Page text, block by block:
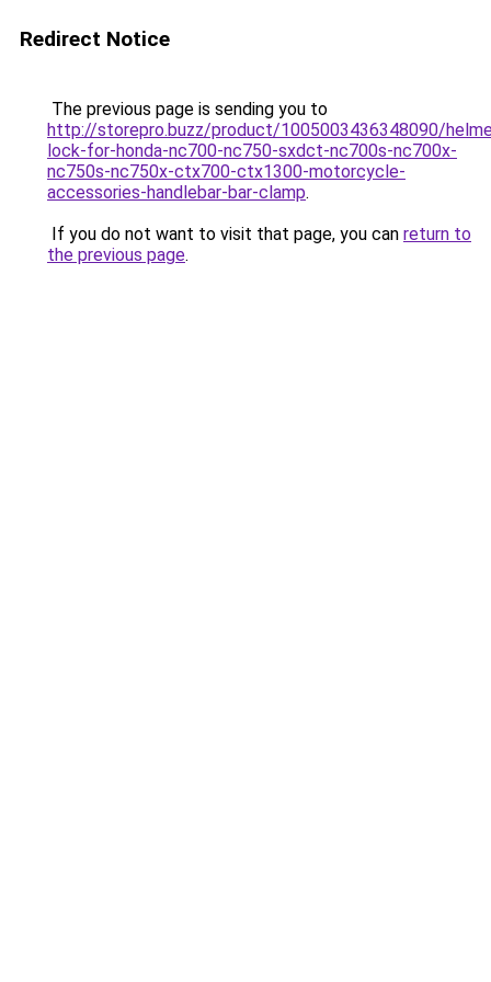
Redirect Notice
The previous page is sending you to
http://storepro.buzz/product/1005003436348090/
lock-for-honda-nc700-nc750-sxdct-nc700s-nc700x-
nc750s-nc750x-ctx700-ctx1300-motorcycle-
accessories-handlebar-bar-clamp.
If you do not want to visit that page, you can return to
the previous page.